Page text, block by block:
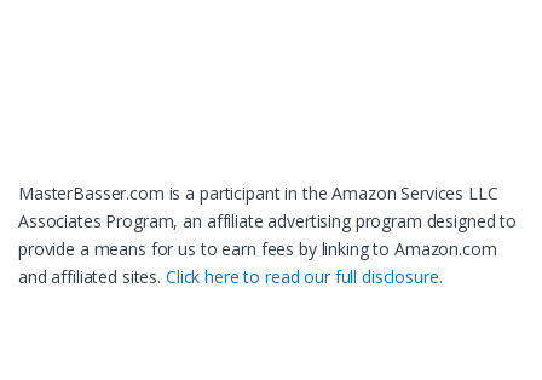
MasterBasser.com is a participant in the Amazon Services LLC
Associates Program, an affiliate advertising program designed to
provide a means for us to earn fees by linking to Amazon.com
and affiliated sites. Click here to read our full disclosure.